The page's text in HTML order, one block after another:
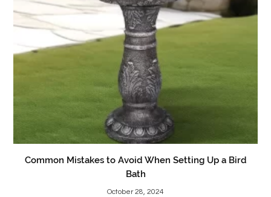
Common Mistakes to Avoid When Setting Up a Bird
Bath
October 28, 2024